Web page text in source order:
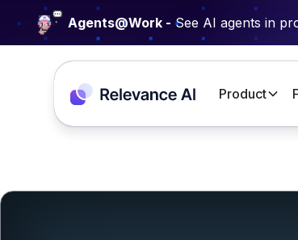
Agents@Work - See AI agents in
Product